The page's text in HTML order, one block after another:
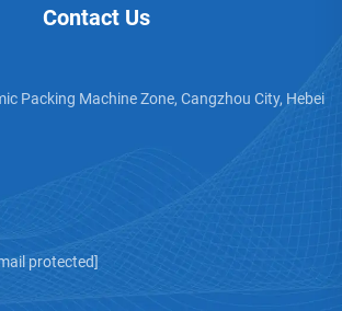
Contact Us
Packing Machine Zone, Cangzhou City, Hebei
protected]